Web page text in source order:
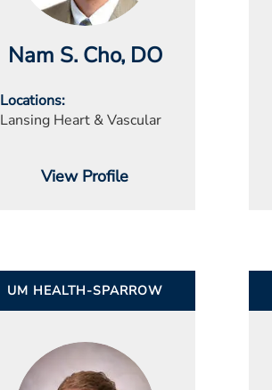
Nam S. Cho, DO
Locations
Lansing Heart & Vascular
View Profile
UM HEALTH-SPARROW